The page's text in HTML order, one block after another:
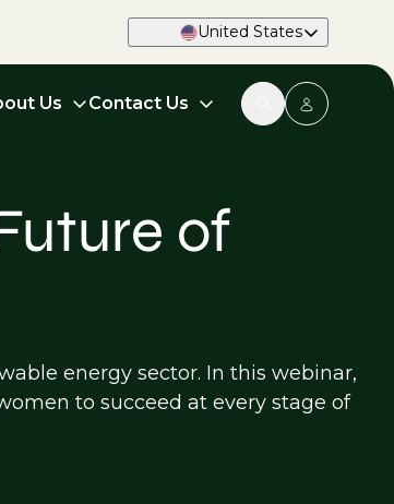
United States
Us Contact Us
of
energy sector. In this webinar,
to succeed at every stage of